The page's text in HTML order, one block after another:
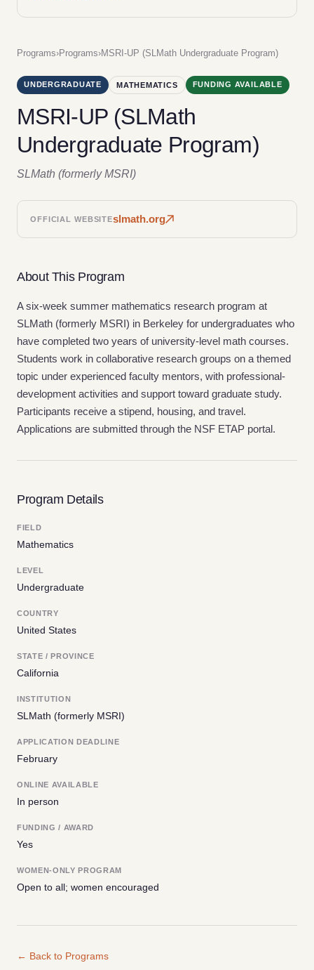
Programs›Programs›MSRI-UP (SLMath Undergraduate Program)
UNDERGRADUATE MATHEMATICS FUNDING AVAILABLE
MSRI-UP (SLMath
Undergraduate Program)
SLMath (formerly MSRI)
OFFICIAL WEBSITEslmath.org
About This Program
A six-week summer mathematics research program at
SLMath (formerly MSRI) in Berkeley for undergraduates who
have completed two years of university-level math courses.
Students work in collaborative research groups on a themed
topic under experienced faculty mentors, with professional-
development activities and support toward graduate study.
Participants receive a stipend, housing, and travel.
Applications are submitted through the NSF ETAP portal.
Program Details
FIELD
Mathematics
LEVEL
Undergraduate
COUNTRY
United States
STATE / PROVINCE
California
INSTITUTION
SLMath (formerly MSRI)
APPLICATION DEADLINE
February
ONLINE AVAILABLE
In person
FUNDING / AWARD
Yes
WOMEN-ONLY PROGRAM
Open to all; women encouraged
← Back to Programs